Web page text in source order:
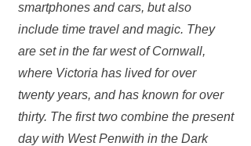
smartphones and cars, but also
include time travel and magic. They
are set in the far west of Cornwall,
where Victoria has lived for over
twenty years, and has known for over
thirty. The first two combine the present
day with West Penwith in the Dark